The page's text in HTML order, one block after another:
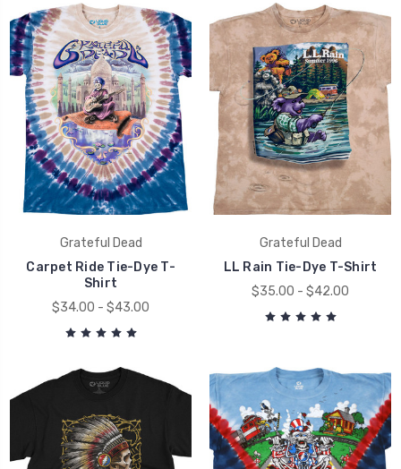
Grateful Dead
Carpet Ride Tie-Dye T-
Shirt
$34.00 - $43.00
Grateful Dead
LL Rain Tie-Dye T-Shirt
$35.00 - $42.00